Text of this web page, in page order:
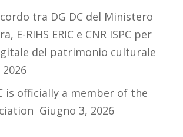
tra DG DC del Ministero
E-RIHS ERIC e CNR ISPC per
del patrimonio culturale
is officially a member of the
Giugno 3, 2026